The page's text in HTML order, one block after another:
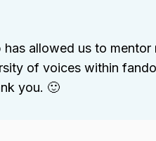
allowed us to mentor
of voices within
you. 🙂